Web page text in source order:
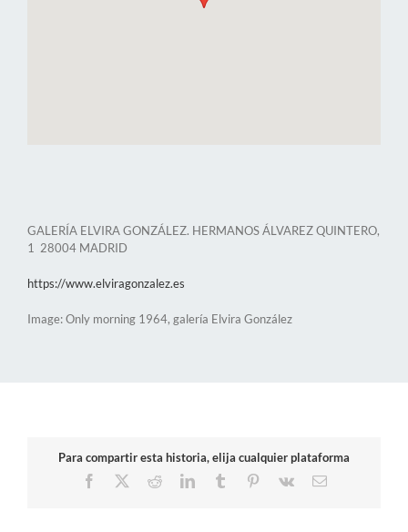
GALERÍA ELVIRA GONZÁLEZ. HERMANOS ÁLVAREZ QUINTERO,
1 28004 MADRID
https://www.elviragonzalez.es
Image: Only morning 1964, galería Elvira González
Para compartir esta historia, elija cualquier plataforma
Facebook
RedditLinkedInTumblr Pinterest
Vk Email